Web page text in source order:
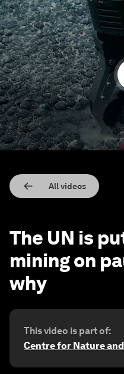
0
seconds
of
2
minutes,
8
seconds
All videos
The UN is
mining on
why
This video is part of:
Centre for Nature